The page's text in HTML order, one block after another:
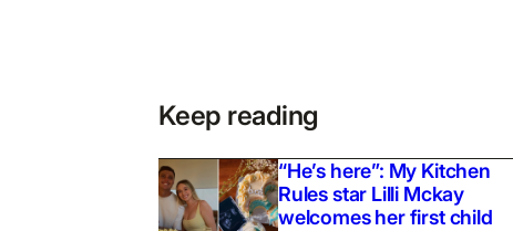
Keep reading
“He’s here”: My Kitchen
Rules star Lilli Mckay
welcomes her first child